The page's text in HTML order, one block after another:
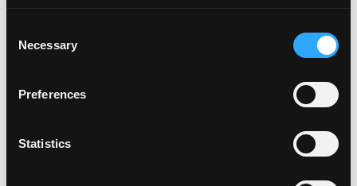
Selection
Necessary
Preferences
Statistics
You